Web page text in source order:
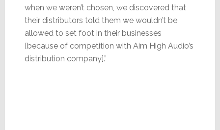
when we weren’t chosen, we discovered that
their distributors told them we wouldn’t be
allowed to set foot in their businesses
[because of competition with Aim High Audio’s
distribution company].”